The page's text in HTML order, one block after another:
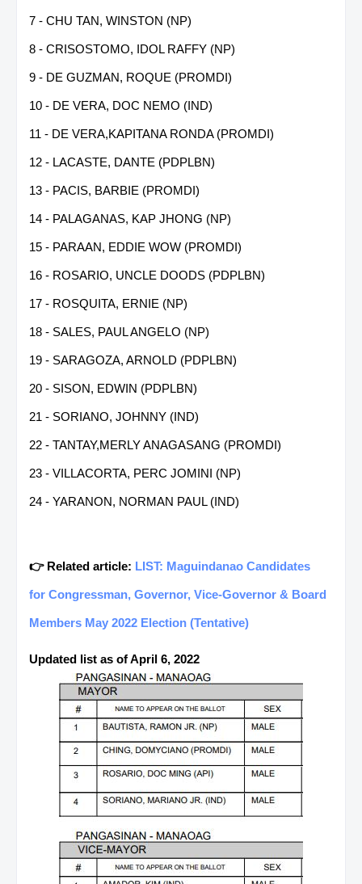
7 - CHU TAN, WINSTON (NP)
8 - CRISOSTOMO, IDOL RAFFY (NP)
9 - DE GUZMAN, ROQUE (PROMDI)
10 - DE VERA, DOC NEMO (IND)
11 - DE VERA,KAPITANA RONDA (PROMDI)
12 - LACASTE, DANTE (PDPLBN)
13 - PACIS, BARBIE (PROMDI)
14 - PALAGANAS, KAP JHONG (NP)
15 - PARAAN, EDDIE WOW (PROMDI)
16 - ROSARIO, UNCLE DOODS (PDPLBN)
17 - ROSQUITA, ERNIE (NP)
18 - SALES, PAUL ANGELO (NP)
19 - SARAGOZA, ARNOLD (PDPLBN)
20 - SISON, EDWIN (PDPLBN)
21 - SORIANO, JOHNNY (IND)
22 - TANTAY,MERLY ANAGASANG (PROMDI)
23 - VILLACORTA, PERC JOMINI (NP)
24 - YARANON, NORMAN PAUL (IND)
👉 Related article: LIST: Maguindanao Candidates
for Congressman, Governor, Vice-Governor & Board
Members May 2022 Election (Tentative)
Updated list as of April 6, 2022